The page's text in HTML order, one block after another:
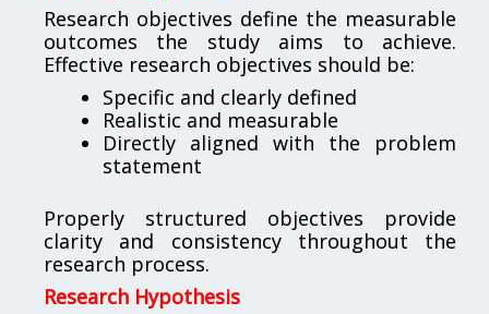
Research objectives define the measurable
outcomes the study aims to achieve.
Effective research objectives should be:
Specific and clearly defined
Realistic and measurable
Directly aligned with the problem
statement
Properly structured objectives provide
clarity and consistency throughout the
research process.
Research Hypothesis